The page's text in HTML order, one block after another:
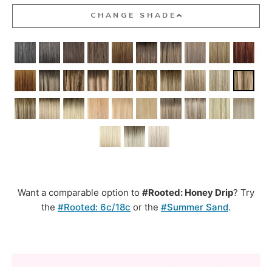
CHANGE SHADE
Want a comparable option to #Rooted: Honey Drip? Try
the #Rooted: 6c/18c or the #Summer Sand.